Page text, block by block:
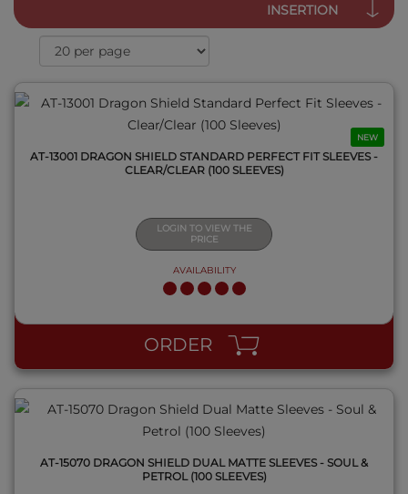
INSERTION
NEW
AT-13001 DRAGON SHIELD STANDARD PERFECT FIT SLEEVES -
CLEAR/CLEAR (100 SLEEVES)
LOGIN TO VIEW THE
PRICE
AVAILABILITY
ORDER
QUICK VIEW
AT-15070 DRAGON SHIELD DUAL MATTE SLEEVES - SOUL &
PETROL (100 SLEEVES)